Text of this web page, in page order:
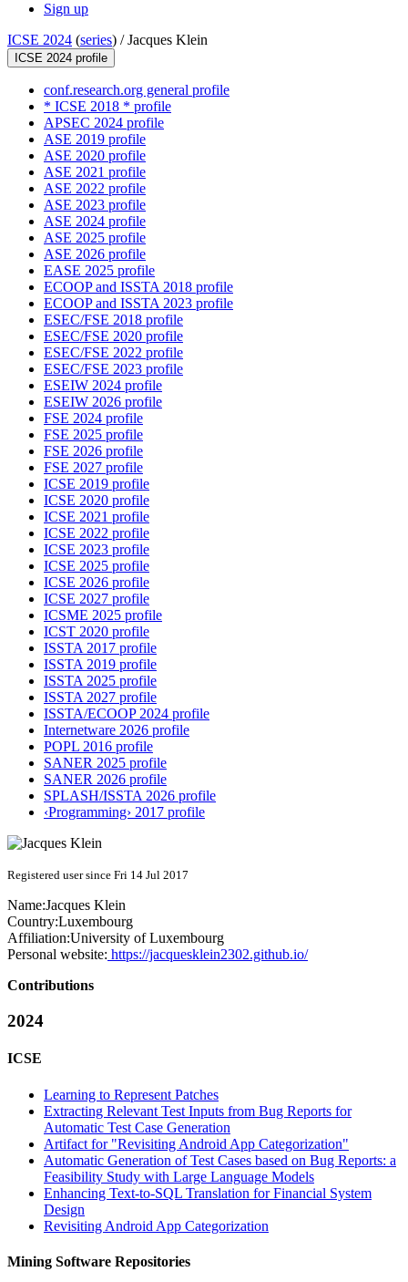
Sign up
ICSE 2024 (series) /Jacques Klein
ICSE 2024 profile
conf.research.org general profile
* ICSE 2018 * profile
APSEC 2024 profile
ASE 2019 profile
ASE 2020 profile
ASE 2021 profile
ASE 2022 profile
ASE 2023 profile
ASE 2024 profile
ASE 2025 profile
ASE 2026 profile
EASE 2025 profile
ECOOP and ISSTA 2018 profile
ECOOP and ISSTA 2023 profile
ESEC/FSE 2018 profile
ESEC/FSE 2020 profile
ESEC/FSE 2022 profile
ESEC/FSE 2023 profile
ESEIW 2024 profile
ESEIW 2026 profile
FSE 2024 profile
FSE 2025 profile
FSE 2026 profile
FSE 2027 profile
ICSE 2019 profile
ICSE 2020 profile
ICSE 2021 profile
ICSE 2022 profile
ICSE 2023 profile
ICSE 2025 profile
ICSE 2026 profile
ICSE 2027 profile
ICSME 2025 profile
ICST 2020 profile
ISSTA 2017 profile
ISSTA 2019 profile
ISSTA 2025 profile
ISSTA 2027 profile
ISSTA/ECOOP 2024 profile
Internetware 2026 profile
POPL 2016 profile
SANER 2025 profile
SANER 2026 profile
SPLASH/ISSTA 2026 profile
‹Programming› 2017 profile
Registered user since Fri 14 Jul 2017
Name:Jacques Klein
Country:Luxembourg
Affiliation:University of Luxembourg
Personal website: https://jacquesklein2302.github.io/
Contributions
2024
ICSE
Learning to Represent Patches
Extracting Relevant Test Inputs from Bug Reports for
Automatic Test Case Generation
Artifact for "Revisiting Android App Categorization"
Automatic Generation of Test Cases based on Bug Reports: a
Feasibility Study with Large Language Models
Enhancing Text-to-SQL Translation for Financial System
Design
Revisiting Android App Categorization
Mining Software Repositories